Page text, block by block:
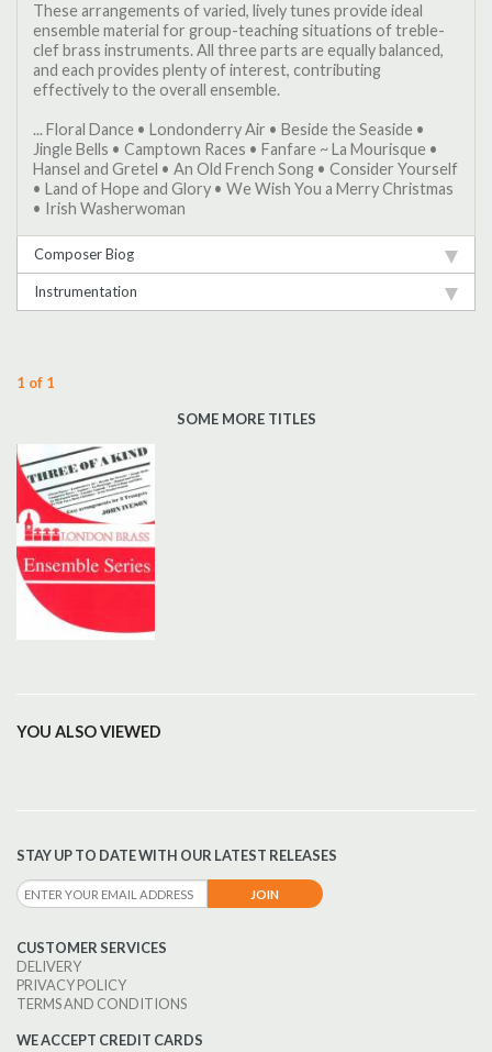
These arrangements of varied, lively tunes provide ideal
ensemble material for group-teaching situations of treble-
clef brass instruments. All three parts are equally balanced,
and each provides plenty of interest, contributing
effectively to the overall ensemble.
... Floral Dance • Londonderry Air • Beside the Seaside •
Jingle Bells • Camptown Races • Fanfare ~ La Mourisque •
Hansel and Gretel • An Old French Song • Consider Yourself
• Land of Hope and Glory • We Wish You a Merry Christmas
• Irish Washerwoman
Composer Biog
Instrumentation
1 of 1
SOME MORE TITLES
YOU ALSO VIEWED
STAY UP TO DATE WITH OUR LATEST RELEASES
CUSTOMER SERVICES
DELIVERY
PRIVACY POLICY
TERMS AND CONDITIONS
WE ACCEPT CREDIT CARDS